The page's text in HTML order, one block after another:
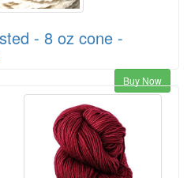
- 8 oz cone -
Buy Now